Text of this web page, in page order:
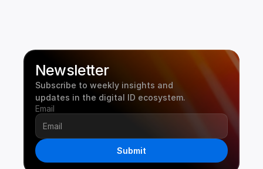
Newsletter
Subscribe to weekly insights and
updates in the digital ID ecosystem.
Email
Submit